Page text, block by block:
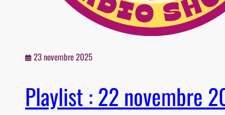
23 novembre 2025
Playlist : 22 novembre